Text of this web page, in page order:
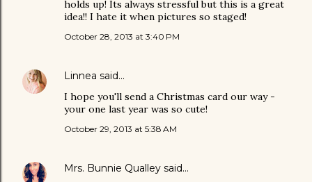
holds up! Its always stressful but this is a great
idea!! I hate it when pictures so staged!
October 28, 2013 at 3:40 PM
Linnea said…
I hope you'll send a Christmas card our way -
your one last year was so cute!
October 29, 2013 at 5:38 AM
Mrs. Bunnie Qualley said…